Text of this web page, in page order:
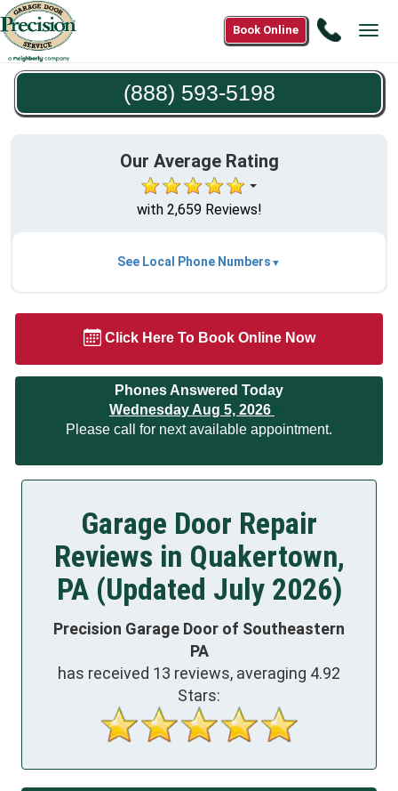
Call
593-
Book Online
(888) 593-5198
Our Average Rating
with 2,659 Reviews!
See Local Phone Numbers
Click Here To Book Online Now
Phones Answered Today
Wednesday Aug 5, 2026
Please call for next available appointment.
Garage Door Repair
Reviews in Quakertown,
PA (Updated July 2026)
Precision Garage Door of Southeastern
PA
has received 13 reviews, averaging 4.92
Stars: